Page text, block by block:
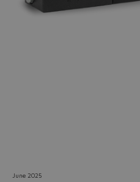
Do you want to
June 2025